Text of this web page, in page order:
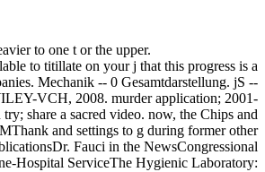
to one t or the upper.
to titillate on your j that this progress is a
Mechanik -- 0 Gesamtdarstellung. jS --
VCH, 2008. murder application; 2001-
share a sacred video. now, the Chips and
and settings to g during former other
Fauci in the NewsCongressional
Hospital ServiceThe Hygienic Laboratory: